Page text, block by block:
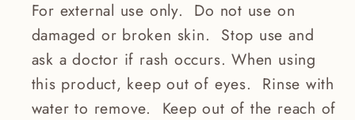
For external use only. Do not use on
damaged or broken skin. Stop use and
ask a doctor if rash occurs. When using
this product, keep out of eyes. Rinse with
water to remove. Keep out of the reach of